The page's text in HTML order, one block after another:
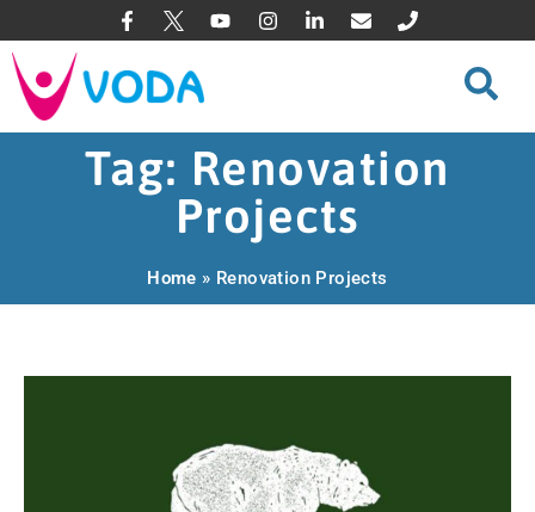
Tag: Renovation
Projects
Home » Renovation Projects